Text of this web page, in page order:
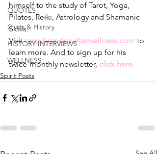
QUOTES
Civics & History
HISTORY INTERVIEWS
WELLNESS
himself to the study of Tarot, Yoga,
Pilates, Reiki, Astrology and Shamanic
Skills.
Visit www.brandonalterwellness.com to
learn more. And to sign up for his
twice-monthly newsletter, click here.
Spirit Posts